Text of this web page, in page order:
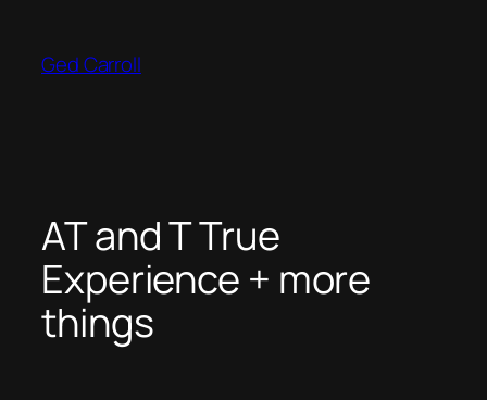
content
Ged Carroll
AT and T True
Experience + more
things